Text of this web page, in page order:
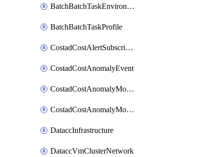
BatchBatchTaskEnvironment
BatchBatchTaskProfile
CostadCostAlertSubscription
CostadCostAnomalyEvent
CostadCostAnomalyMonitor
CostadCostAnomalyMonitorCostanomalymonitorenabletogglesManagement
DataccInfrastructure
DataccVmClusterNetwork